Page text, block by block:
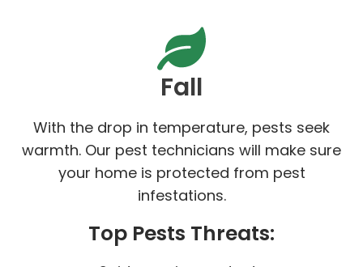
Fall
With the drop in temperature, pests seek
warmth. Our pest technicians will make sure
your home is protected from pest
infestations.
Top Pests Threats: